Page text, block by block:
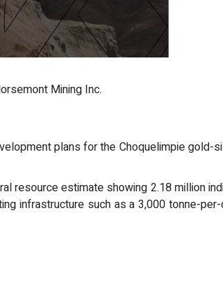
Mining Inc.
plans for the Choquelimpie
resource estimate showing 2.18 million
infrastructure such as a 3,000 tonne-